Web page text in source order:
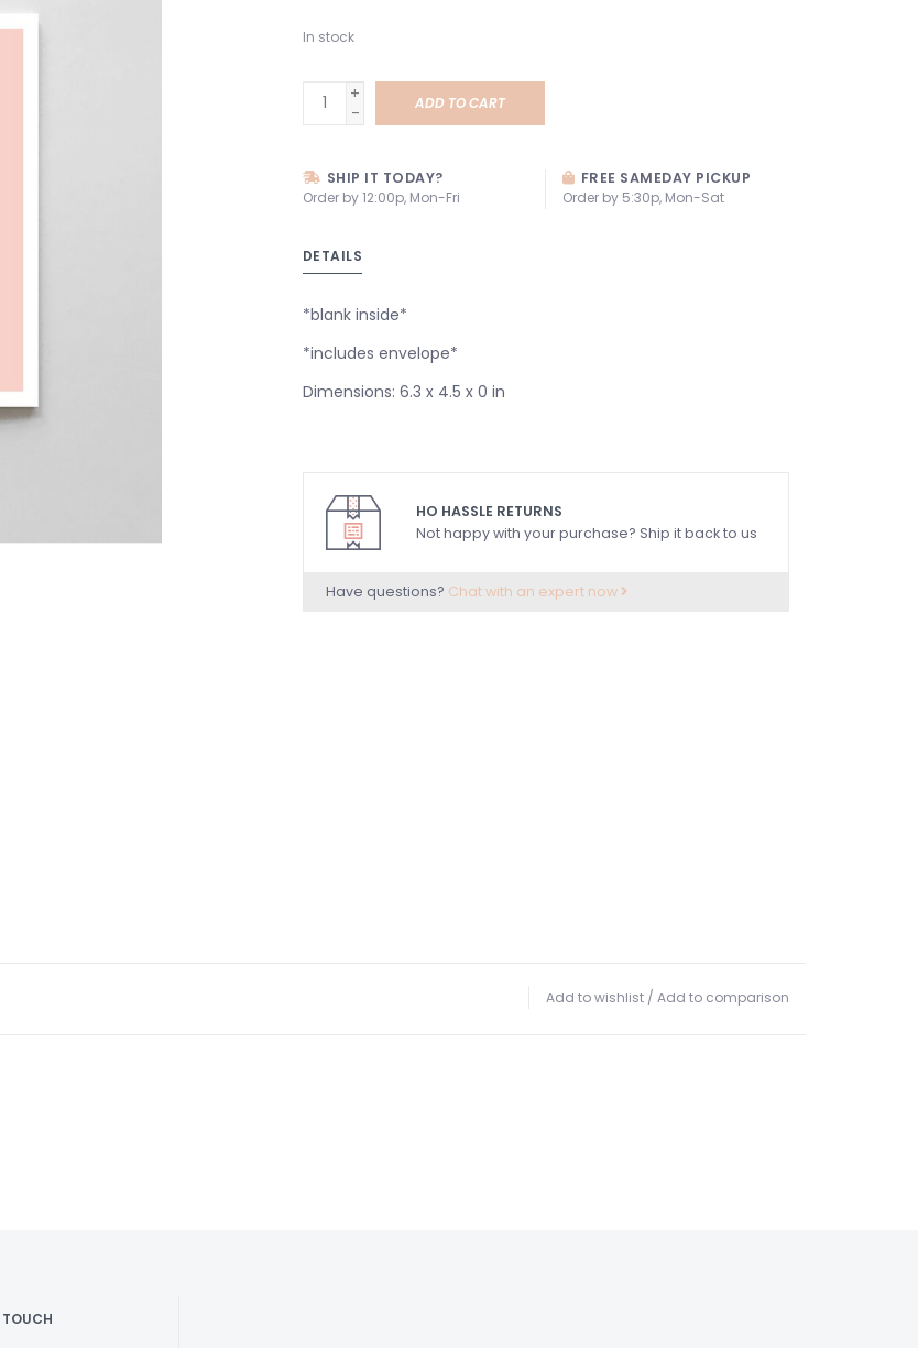
In stock
+
-
ADD TO CART
SHIP IT TODAY?
Order by 12:00p, Mon-Fri
FREE SAMEDAY PICKUP
Order by 5:30p, Mon-Sat
DETAILS
*blank inside*
*includes envelope*
Dimensions: 6.3 x 4.5 x 0 in
HO HASSLE RETURNS
Not happy with your purchase? Ship it back to us
Have questions? Chat with an expert now
Add to wishlist / Add to comparison